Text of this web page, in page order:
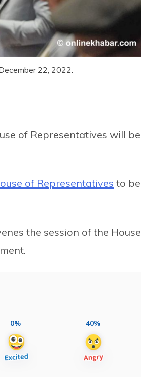
22, 2022.
of Representatives will be
of Representatives to be
the session of the House
0% 40%